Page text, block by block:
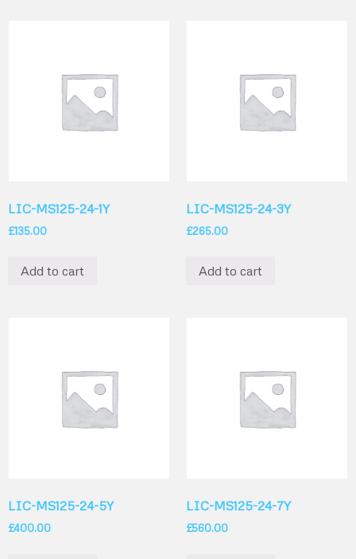
LIC-MS125-24-1Y
£135.00
Add to cart
LIC-MS125-24-3Y
£265.00
Add to cart
LIC-MS125-24-5Y
£400.00
LIC-MS125-24-7Y
£560.00